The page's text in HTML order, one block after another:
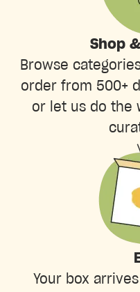
Shop
Browse
order from 500+
or let us do the
Your box